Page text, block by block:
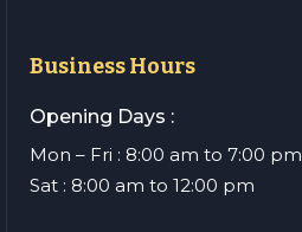
Business Hours
Opening Days :
Mon – Fri : 8:00 am to 7:00 pm
Sat : 8:00 am to 12:00 pm